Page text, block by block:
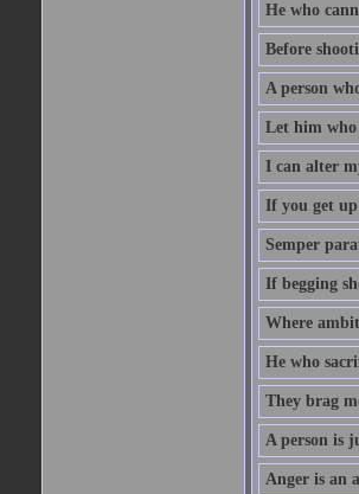
He who
Before
A person
Let him who
I can alter
If you get
Semper
If begging
Where
He who
They brag
A person is
Anger is an